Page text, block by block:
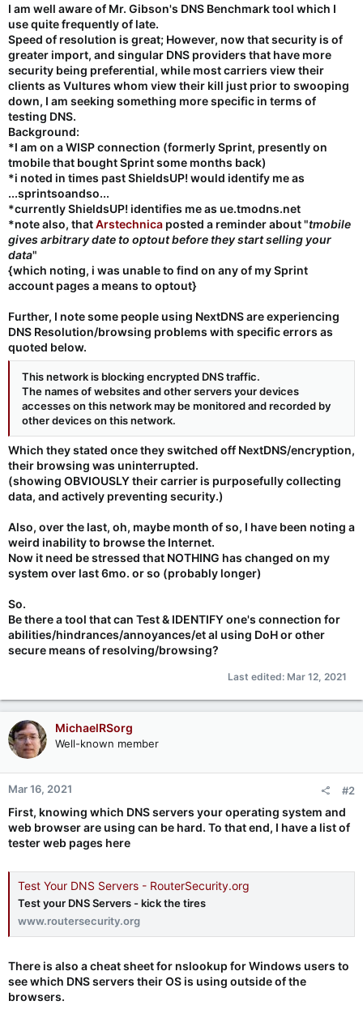
I am well aware of Mr. Gibson's DNS Benchmark tool which I
use quite frequently of late.
Speed of resolution is great; However, now that security is of
greater import, and singular DNS providers that have more
security being preferential, while most carriers view their
clients as Vultures whom view their kill just prior to swooping
down, I am seeking something more specific in terms of
testing DNS.
Background:
*I am on a WISP connection (formerly Sprint, presently on
tmobile that bought Sprint some months back)
*i noted in times past ShieldsUP! would identify me as
...sprintsoandso...
*currently ShieldsUP! identifies me as ue.tmodns.net
*note also, thatArstechnica posted a reminder about "tmobile
gives arbitrary date to optout before they start selling your
data"
{which noting, i was unable to find on any of my Sprint
account pages a means to optout}
Further, I note some people using NextDNS are experiencing
DNS Resolution/browsing problems with specific errors as
quoted below.
This network is blocking encrypted DNS traffic.
The names of websites and other servers your devices
accesses on this network may be monitored and recorded by
other devices on this network.
Which they stated once they switched off NextDNS/encryption,
their browsing was uninterrupted.
(showing OBVIOUSLY their carrier is purposefully collecting
data, and actively preventing security.)
Also, over the last, oh, maybe month of so, I have been noting a
weird inability to browse the Internet.
Now it need be stressed that NOTHING has changed on my
system over last 6mo. or so (probably longer)
So.
Be there a tool that can Test & IDENTIFY one's connection for
abilities/hindrances/annoyances/et al using DoH or other
secure means of resolving/browsing?
Last edited: Mar 12, 2021
MichaelRSorg
Well-known member
Mar 16, 2021 #2
First, knowing which DNS servers your operating system and
web browser are using can be hard. To that end, I have a list of
tester web pages here
Test Your DNS Servers - RouterSecurity.org
Test your DNS Servers - kick the tires
www.routersecurity.org
There is also a cheat sheet for nslookup for Windows users to
see which DNS servers their OS is using outside of the
browsers.